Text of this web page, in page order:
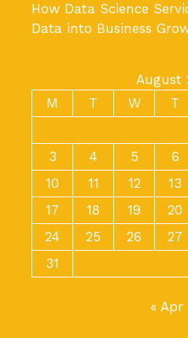
How Data Science
Data into Business
August
M
T W T
3
4 5 6
10
11 12 13
17
18 19 20
24
25 26 27
31
« Apr